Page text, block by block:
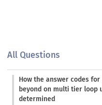
All Questions
How the answer codes
beyond on multi tier loop
determined